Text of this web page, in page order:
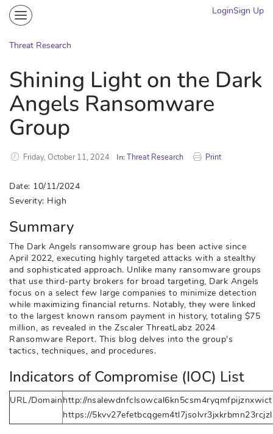
Community
Portal
Knowledge on Demand
Threat Research
More
LoginSign Up
Threat Research
Shining Light on the Dark
Angels Ransomware
Group
Friday, October 11, 2024 In:Threat Research Print
Date: 10/11/2024
Severity: High
Summary
The Dark Angels ransomware group has been active since
April 2022, executing highly targeted attacks with a stealthy
and sophisticated approach. Unlike many ransomware groups
that use third-party brokers for broad targeting, Dark Angels
focus on a select few large companies to minimize detection
while maximizing financial returns. Notably, they were linked
to the largest known ransom payment in history, totaling $75
million, as revealed in the Zscaler ThreatLabz 2024
Ransomware Report. This blog delves into the group's
tactics, techniques, and procedures.
Indicators of Compromise (IOC) List
URL/Domainhttp://
https://